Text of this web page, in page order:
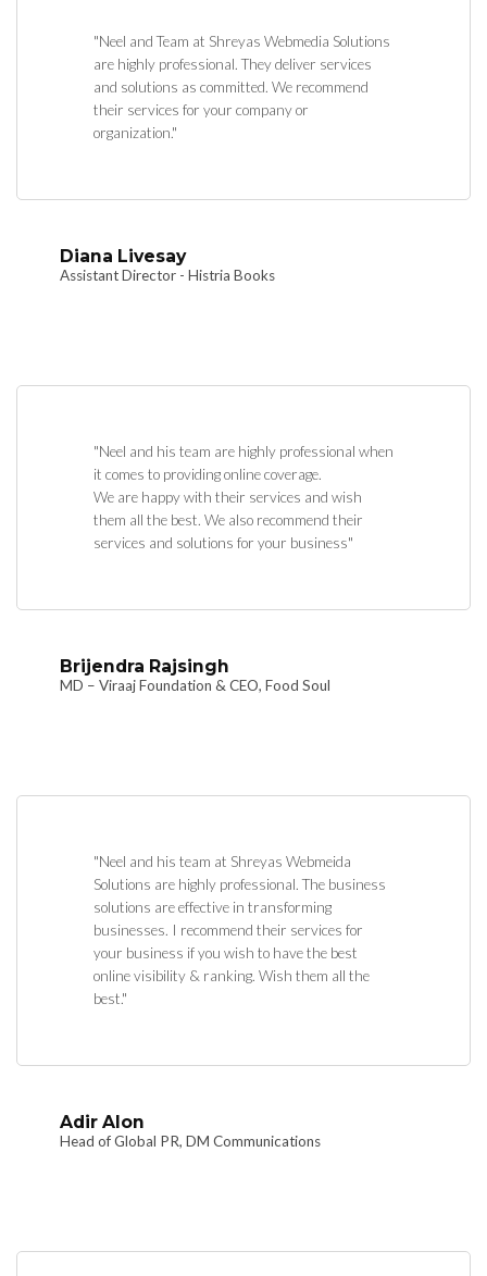
Diana Livesay
Assistant Director - Histria Books
"Neel and Team at Shreyas Webmedia Solutions
are highly professional. They deliver services
and solutions as committed. We recommend
their services for your company or
organization."
Brijendra Rajsingh
MD – Viraaj Foundation & CEO, Food Soul
"Neel and his team are highly professional when
it comes to providing online coverage.
We are happy with their services and wish
them all the best. We also recommend their
services and solutions for your business"
Adir Alon
Head of Global PR, DM Communications
"Neel and his team at Shreyas Webmeida
Solutions are highly professional. The business
solutions are effective in transforming
businesses. I recommend their services for
your business if you wish to have the best
online visibility & ranking. Wish them all the
best."